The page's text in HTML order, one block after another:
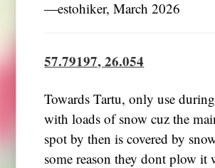
―estohiker, March 2026
57.79197, 26.054
Towards Tartu, only use
with loads of snow cuz the
spot by then is covered by
some reason they dont plow it